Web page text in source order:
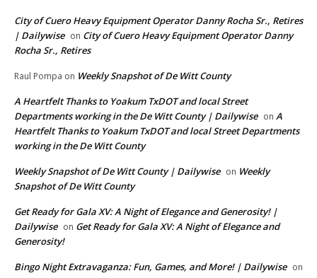
City of Cuero Heavy Equipment Operator Danny Rocha Sr., Retires
| Dailywise on City of Cuero Heavy Equipment Operator Danny
Rocha Sr., Retires
Raul Pompa on Weekly Snapshot of De Witt County
A Heartfelt Thanks to Yoakum TxDOT and local Street
Departments working in the De Witt County | Dailywise on A
Heartfelt Thanks to Yoakum TxDOT and local Street Departments
working in the De Witt County
Weekly Snapshot of De Witt County | Dailywise on Weekly
Snapshot of De Witt County
Get Ready for Gala XV: A Night of Elegance and Generosity! |
Dailywise on Get Ready for Gala XV: A Night of Elegance and
Generosity!
Bingo Night Extravaganza: Fun, Games, and More! | Dailywise on